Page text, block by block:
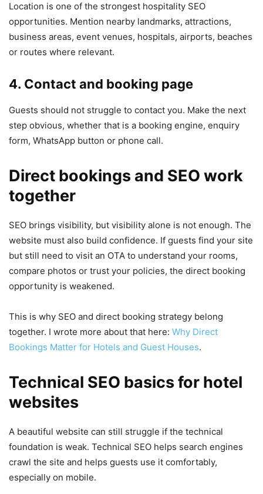
Location is one of the strongest hospitality SEO
opportunities. Mention nearby landmarks, attractions,
business areas, event venues, hospitals, airports, beaches
or routes where relevant.
4. Contact and booking page
Guests should not struggle to contact you. Make the next
step obvious, whether that is a booking engine, enquiry
form, WhatsApp button or phone call.
Direct bookings and SEO work
together
SEO brings visibility, but visibility alone is not enough. The
website must also build confidence. If guests find your site
but still need to visit an OTA to understand your rooms,
compare photos or trust your policies, the direct booking
opportunity is weakened.
This is why SEO and direct booking strategy belong
together. I wrote more about that here: Why Direct
Bookings Matter for Hotels and Guest Houses.
Technical SEO basics for hotel
websites
A beautiful website can still struggle if the technical
foundation is weak. Technical SEO helps search engines
crawl the site and helps guests use it comfortably,
especially on mobile.